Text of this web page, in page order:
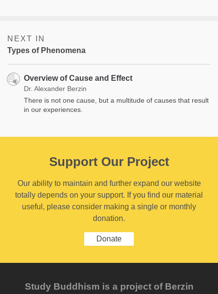
NEXT IN
Types of Phenomena
Overview of Cause and Effect
Dr. Alexander Berzin
There is not one cause, but a multitude of causes that result
in our experiences.
Support Our Project
Our ability to maintain and further expand our website
totally depends on your support. If you find our material
useful, please consider making a single or monthly
donation.
Donate
Study Buddhism is a project of Berzin